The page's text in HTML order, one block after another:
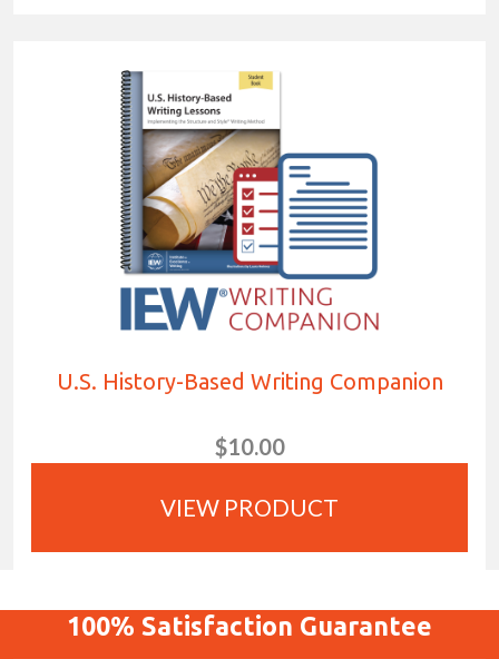
U.S. History-Based Writing Companion
$10.00
VIEW PRODUCT
100% Satisfaction Guarantee